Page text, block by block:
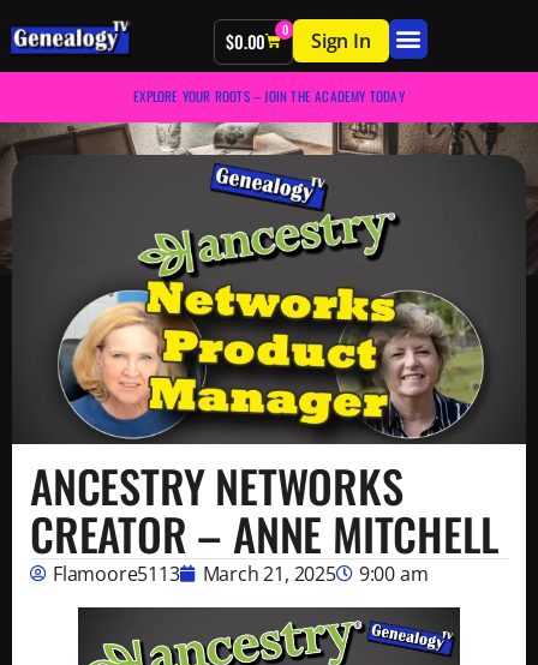
$0.00 0 Sign In
EXPLORE YOUR ROOTS – JOIN THE ACADEMY TODAY
ANCESTRY NETWORKS
CREATOR – ANNE MITCHELL
Flamoore5113 March 21, 2025 9:00 am